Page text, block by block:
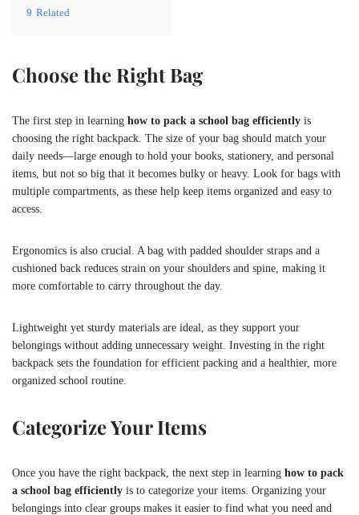
9 Related
Choose the Right Bag
The first step in learning how to pack a school bag efficiently is
choosing the right backpack. The size of your bag should match your
daily needs—large enough to hold your books, stationery, and personal
items, but not so big that it becomes bulky or heavy. Look for bags with
multiple compartments, as these help keep items organized and easy to
access.
Ergonomics is also crucial. A bag with padded shoulder straps and a
cushioned back reduces strain on your shoulders and spine, making it
more comfortable to carry throughout the day.
Lightweight yet sturdy materials are ideal, as they support your
belongings without adding unnecessary weight. Investing in the right
backpack sets the foundation for efficient packing and a healthier, more
organized school routine.
Categorize Your Items
Once you have the right backpack, the next step in learning how to pack
a school bag efficiently is to categorize your items. Organizing your
belongings into clear groups makes it easier to find what you need and